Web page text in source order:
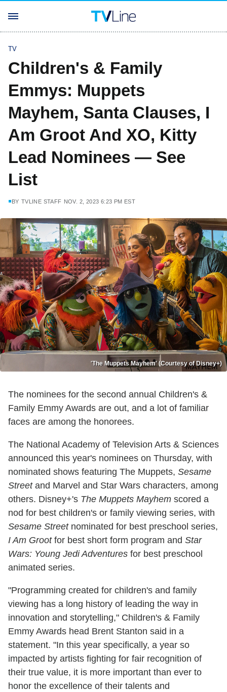
TV
Children's & Family
Emmys: Muppets
Mayhem, Santa Clauses, I
Am Groot And XO, Kitty
Lead Nominees — See
List
BY TVLINE STAFF NOV. 2, 2023 6:23 PM EST
'The Muppets Mayhem' (Courtesy of Disney+)
The nominees for the second annual Children's &
Family Emmy Awards are out, and a lot of familiar
faces are among the honorees.
The National Academy of Television Arts & Sciences
announced this year's nominees on Thursday, with
nominated shows featuring The Muppets, Sesame
Streetand Marvel and Star Wars characters, among
others. Disney+'s The Muppets Mayhem scored a
nod for best children's or family viewing series, with
Sesame Streetnominated for best preschool series,
I Am Grootfor best short form program and Star
Wars: Young Jedi Adventures for best preschool
animated series.
"Programming created for children's and family
viewing has a long history of leading the way in
innovation and storytelling," Children's & Family
Emmy Awards head Brent Stanton said in a
statement. "In this year specifically, a year so
impacted by artists fighting for fair recognition of
their true value, it is more important than ever to
honor the excellence of their talents and